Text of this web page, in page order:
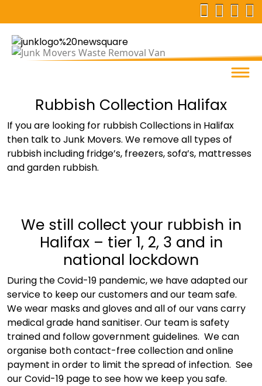
Rubbish Collection Halifax
If you are looking for rubbish Collections in Halifax
then talk to Junk Movers. We remove all types of
rubbish including fridge’s, freezers, sofa’s, mattresses
and garden rubbish.
We still collect your rubbish in
Halifax – tier 1, 2, 3 and in
national lockdown
During the Covid-19 pandemic, we have adapted our
service to keep our customers and our team safe.
We wear masks and gloves and all of our vans carry
medical grade hand sanitiser. Our team is safety
trained and follow government guidelines. We can
organise both contact-free collection and online
payment in order to limit the spread of infection. See
ourCovid-19 page to see how we keep you safe.